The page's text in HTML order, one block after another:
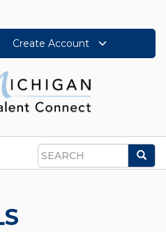
Create Account
Search